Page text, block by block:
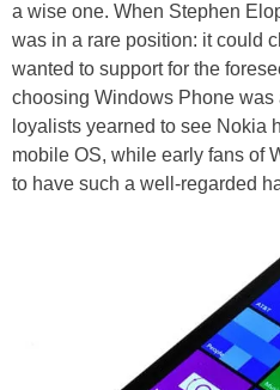
a wise one. When Stephen
was in a rare position: it could
wanted to support for the
choosing Windows Phone
loyalists yearned to see Nokia
mobile OS, while early fans of
to have such a well-regarded